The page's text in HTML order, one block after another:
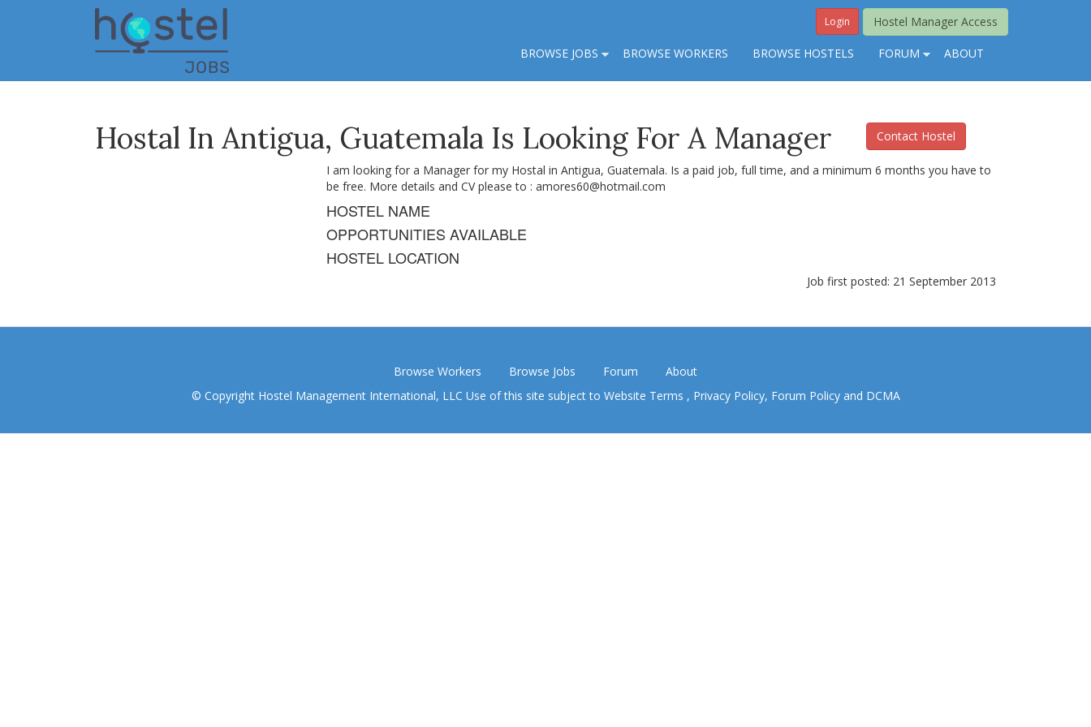
Hostel Manager Access
Login
BROWSE JOBS BROWSE WORKERS BROWSE HOSTELS FORUM ABOUT
Hostal In Antigua, Guatemala Is Looking For A Manager Contact Hostel
I am looking for a Manager for my Hostal in Antigua, Guatemala. Is a paid job, full time, and a minimum 6 months you have to
be free. More details and CV please to : amores60@hotmail.com
HOSTEL NAME
OPPORTUNITIES AVAILABLE
HOSTEL LOCATION
Job first posted: 21 September 2013
Browse Workers Browse Jobs Forum
About
© Copyright Hostel Management International, LLC Use of this site subject to Website Terms , Privacy Policy, Forum Policyand DCMA